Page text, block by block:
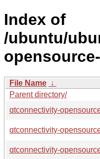
Index of
/ubuntu/
File Name ↓
Parent directory/
qtconnectivity-
qtconnectivity-
qtconnectivity-